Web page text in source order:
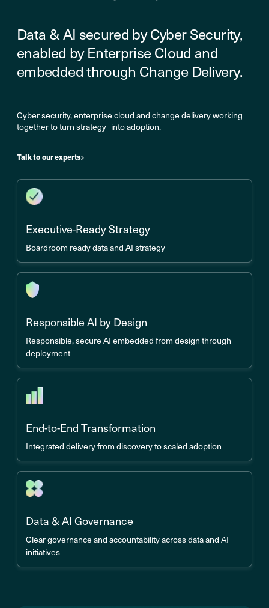
Data & AI secured by Cyber Security,
enabled by Enterprise Cloud and
embedded through Change Delivery.
Cyber security, enterprise cloud and change delivery working
together to turn strategy into adoption.
Talk to our experts
Executive-Ready Strategy
Boardroom ready data and AI strategy
Responsible AI by Design
Responsible, secure AI embedded from design through
deployment
End-to-End Transformation
Integrated delivery from discovery to scaled adoption
Data & AI Governance
Clear governance and accountability across data and AI
initiatives